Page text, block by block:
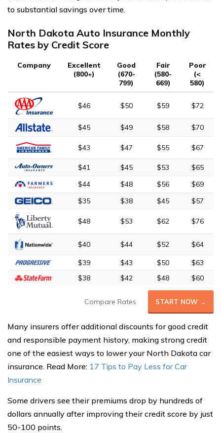
to substantial savings over time.
North Dakota Auto Insurance Monthly
Rates by Credit Score
Company
Excellent
(800+)
Good
(670-
799)
Fair
(580-
669)
Poor
(<
580)
$46 $50 $59 $72
$45 $49 $58 $70
$43 $47 $55 $67
$41 $45 $53
$65
$44
$48 $56
$69
$35
$38 $45 $57
$48 $53 $62 $76
$40 $44 $52 $64
$39 $43 $50
$63
$38
$42 $48 $60
Compare Rates START NOW →
Many insurers offer additional discounts for good credit
and responsible payment history, making strong credit
one of the easiest ways to lower your North Dakota car
insurance. Read More: 17 Tips to Pay Less for Car
Insurance
Some drivers see their premiums drop by hundreds of
dollars annually after improving their credit score by just
50-100 points.